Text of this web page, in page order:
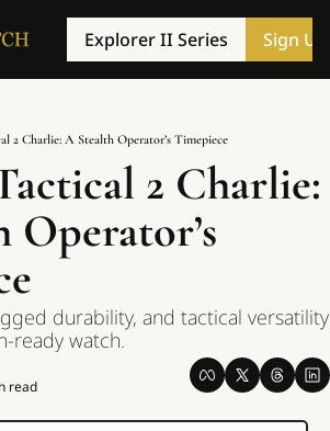
Explorer II Series Sign Up
2 Charlie: A Stealth Operator’s Timepiece
durability, and tactical versatility
ready watch.
read